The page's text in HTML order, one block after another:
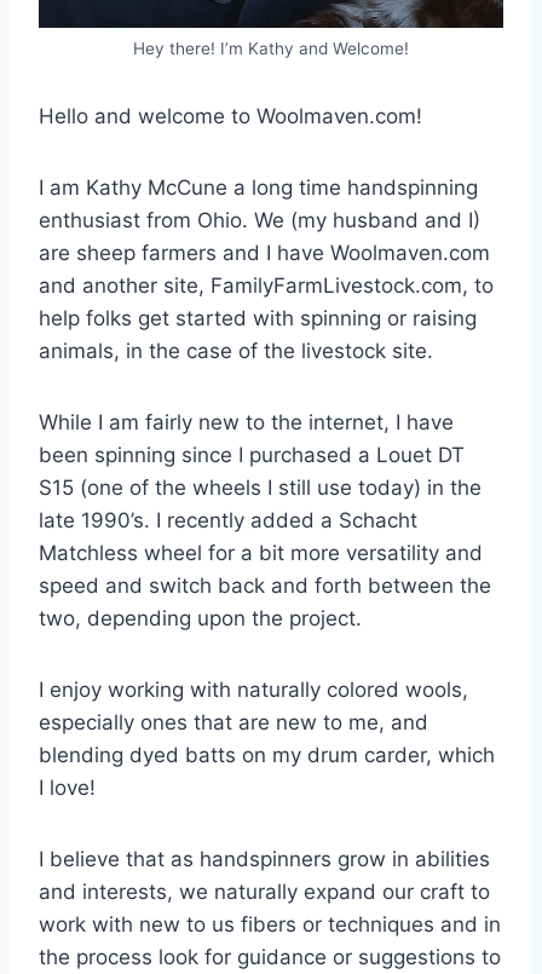
Hey there! I’m Kathy and Welcome!
Hello and welcome to Woolmaven.com!
I am Kathy McCune a long time handspinning
enthusiast from Ohio. We (my husband and I)
are sheep farmers and I have Woolmaven.com
and another site, FamilyFarmLivestock.com, to
help folks get started with spinning or raising
animals, in the case of the livestock site.
While I am fairly new to the internet, I have
been spinning since I purchased a Louet DT
S15 (one of the wheels I still use today) in the
late 1990’s. I recently added a Schacht
Matchless wheel for a bit more versatility and
speed and switch back and forth between the
two, depending upon the project.
I enjoy working with naturally colored wools,
especially ones that are new to me, and
blending dyed batts on my drum carder, which
I love!
I believe that as handspinners grow in abilities
and interests, we naturally expand our craft to
work with new to us fibers or techniques and in
the process look for guidance or suggestions to